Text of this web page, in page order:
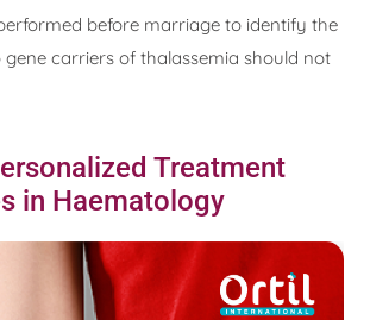
before marriage to identify the
gene carriers of thalassemia should not
Treatment
in Haematology